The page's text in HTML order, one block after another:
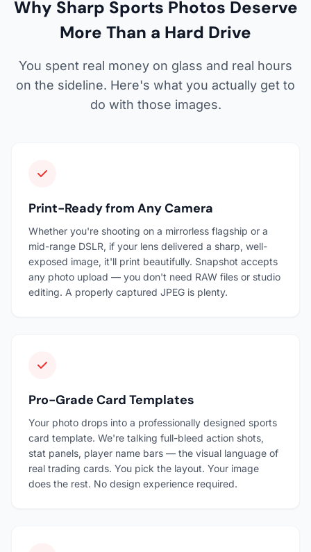
Why Sharp Sports Photos Deserve
More Than a Hard Drive
You spent real money on glass and real hours
on the sideline. Here's what you actually get to
do with those images.
Print-Ready from Any Camera
Whether you're shooting on a mirrorless flagship or a
mid-range DSLR, if your lens delivered a sharp, well-
exposed image, it'll print beautifully. Snapshot accepts
any photo upload — you don't need RAW files or studio
editing. A properly captured JPEG is plenty.
Pro-Grade Card Templates
Your photo drops into a professionally designed sports
card template. We're talking full-bleed action shots,
stat panels, player name bars — the visual language of
real trading cards. You pick the layout. Your image
does the rest. No design experience required.